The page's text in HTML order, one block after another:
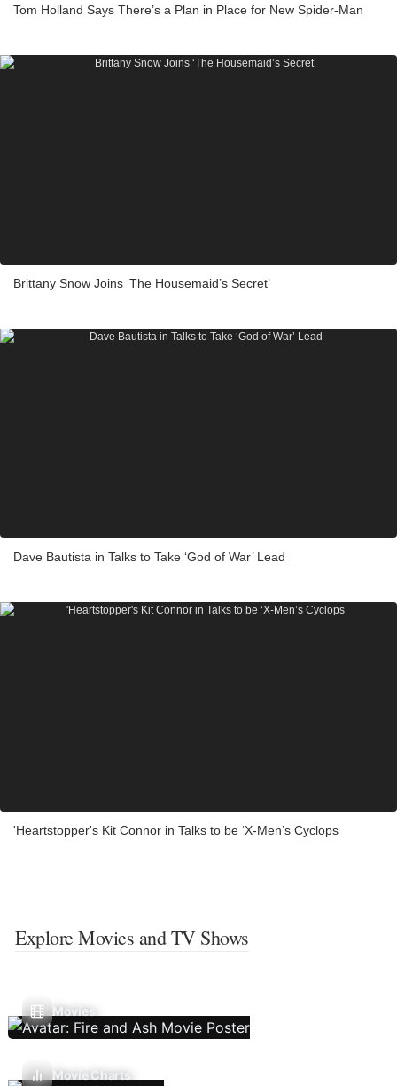
Tom Holland Says There’s a Plan in Place for New Spider-Man
Brittany Snow Joins ‘The Housemaid’s Secret’
Dave Bautista in Talks to Take ‘God of War’ Lead
'Heartstopper's Kit Connor in Talks to be ‘X-Men’s Cyclops
Explore Movies and TV Shows
Movies
Movie Charts